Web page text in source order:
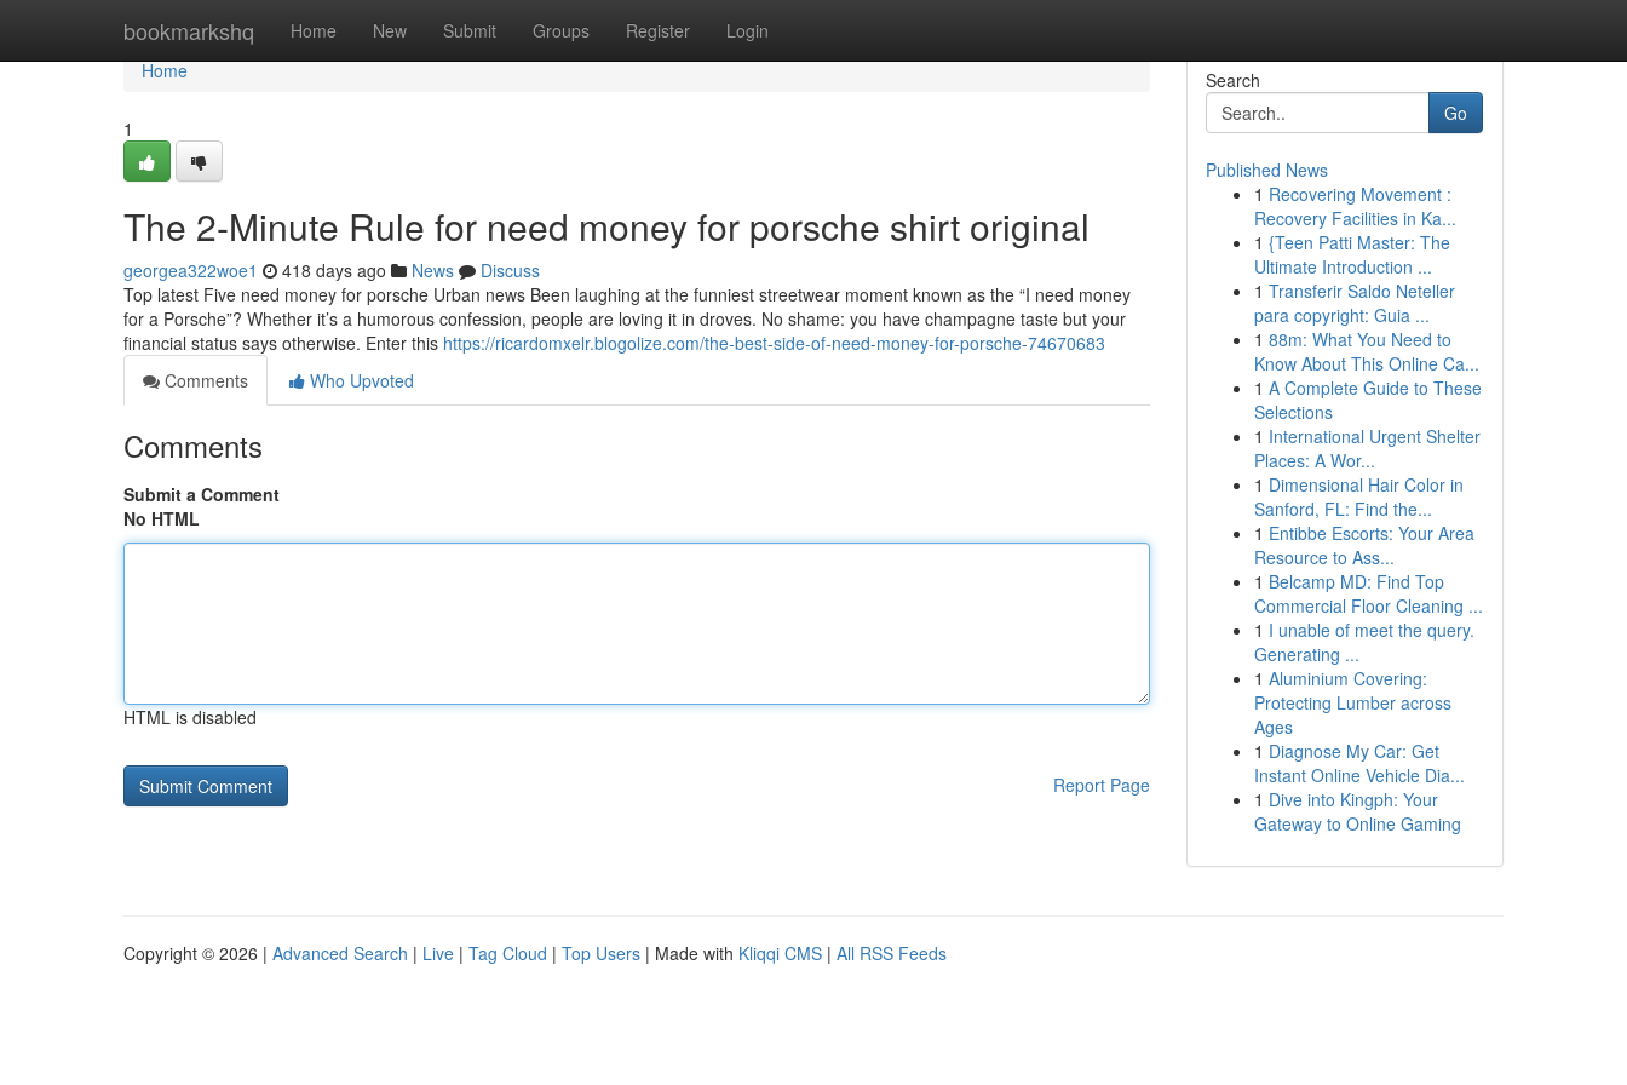
bookmarkshq Home New Submit Groups Register Login
Home
Home
1
The 2-Minute Rule for need money for porsche shirt original
georgea322woe1 418 days ago News
Discuss
Top latest Five need money for porsche Urban news Been laughing at the funniest streetwear moment known as the “I need money
for a Porsche”? Whether it’s a humorous confession, people are loving it in droves. No shame: you have champagne taste but your
financial status says otherwise. Enter this https://ricardomxelr.blogolize.com/the-best-side-of-need-money-for-porsche-74670683
Comments
Who Upvoted
Comments
Submit a Comment
No HTML
HTML is disabled
Report Page
Search
Go
Published News
1 Recovering Movement :
Recovery Facilities in Ka...
1 {Teen Patti Master: The
Ultimate Introduction ...
1 Transferir Saldo Neteller
para copyright: Guia ...
1 88m: What You Need to
Know About This Online Ca...
1 A Complete Guide to These
Selections
1 International Urgent Shelter
Places: A Wor...
1 Dimensional Hair Color in
Sanford, FL: Find the...
1 Entibbe Escorts: Your Area
Resource to Ass...
1 Belcamp MD: Find Top
Commercial Floor Cleaning ...
1 I unable of meet the query.
Generating ...
1 Aluminium Covering:
Protecting Lumber across
Ages
1 Diagnose My Car: Get
Instant Online Vehicle Dia...
1 Dive into Kingph: Your
Gateway to Online Gaming
Copyright © 2026 | Advanced Search | Live | Tag Cloud | Top Users | Made with Kliqqi CMS | All RSS Feeds